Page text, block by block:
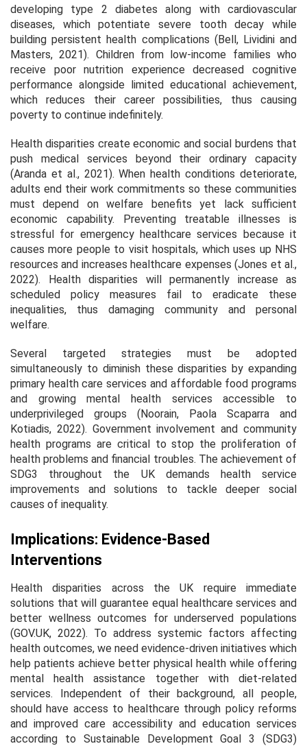
developing type 2 diabetes along with cardiovascular
diseases, which potentiate severe tooth decay while
building persistent health complications (Bell, Lividini and
Masters, 2021). Children from low-income families who
receive poor nutrition experience decreased cognitive
performance alongside limited educational achievement,
which reduces their career possibilities, thus causing
poverty to continue indefinitely.
Health disparities create economic and social burdens that
push medical services beyond their ordinary capacity
(Aranda et al., 2021). When health conditions deteriorate,
adults end their work commitments so these communities
must depend on welfare benefits yet lack sufficient
economic capability. Preventing treatable illnesses is
stressful for emergency healthcare services because it
causes more people to visit hospitals, which uses up NHS
resources and increases healthcare expenses (Jones et al.,
2022). Health disparities will permanently increase as
scheduled policy measures fail to eradicate these
inequalities, thus damaging community and personal
welfare.
Several targeted strategies must be adopted
simultaneously to diminish these disparities by expanding
primary health care services and affordable food programs
and growing mental health services accessible to
underprivileged groups (Noorain, Paola Scaparra and
Kotiadis, 2022). Government involvement and community
health programs are critical to stop the proliferation of
health problems and financial troubles. The achievement of
SDG3 throughout the UK demands health service
improvements and solutions to tackle deeper social
causes of inequality.
Implications: Evidence-Based
Interventions
Health disparities across the UK require immediate
solutions that will guarantee equal healthcare services and
better wellness outcomes for underserved populations
(GOV.UK, 2022). To address systemic factors affecting
health outcomes, we need evidence-driven initiatives which
help patients achieve better physical health while offering
mental health assistance together with diet-related
services. Independent of their background, all people,
should have access to healthcare through policy reforms
and improved care accessibility and education services
according to Sustainable Development Goal 3 (SDG3)